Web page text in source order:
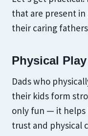
that are present in
their caring
Physical
Dads who
their kids form
only fun — it helps
trust and physical